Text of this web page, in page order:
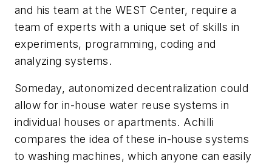
and his team at the WEST Center, require a
team of experts with a unique set of skills in
experiments, programming, coding and
analyzing systems.
Someday, autonomized decentralization could
allow for in-house water reuse systems in
individual houses or apartments. Achilli
compares the idea of these in-house systems
to washing machines, which anyone can easily